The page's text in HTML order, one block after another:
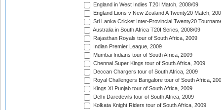
England in West Indies T20I Match, 2008/09
England Lions v New Zealand A Twenty20 Match,
Sri Lanka Cricket Inter-Provincial Twenty20
Australia in South Africa T20I Series, 2008/09
Rajasthan Royals tour of South Africa, 2009
Indian Premier League, 2009
Mumbai Indians tour of South Africa, 2009
Chennai Super Kings tour of South Africa, 2009
Deccan Chargers tour of South Africa, 2009
Royal Challengers Bangalore tour of South Africa,
Kings XI Punjab tour of South Africa, 2009
Delhi Daredevils tour of South Africa, 2009
Kolkata Knight Riders tour of South Africa, 2009